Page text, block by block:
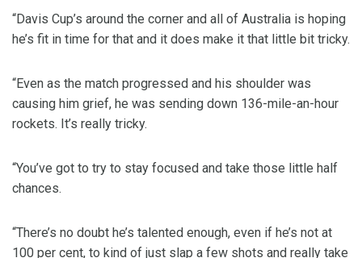
“Davis Cup’s around the corner and all of Australia is hoping
he’s fit in time for that and it does make it that little bit tricky.
“Even as the match progressed and his shoulder was
causing him grief, he was sending down 136-mile-an-hour
rockets. It’s really tricky.
“You’ve got to try to stay focused and take those little half
chances.
“There’s no doubt he’s talented enough, even if he’s not at
100 per cent, to kind of just slap a few shots and really take